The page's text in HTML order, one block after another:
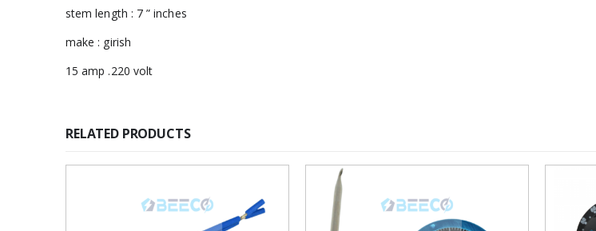
stem length : 7 ” inches
make : girish
15 amp .220 volt
RELATED PRODUCTS
Add to